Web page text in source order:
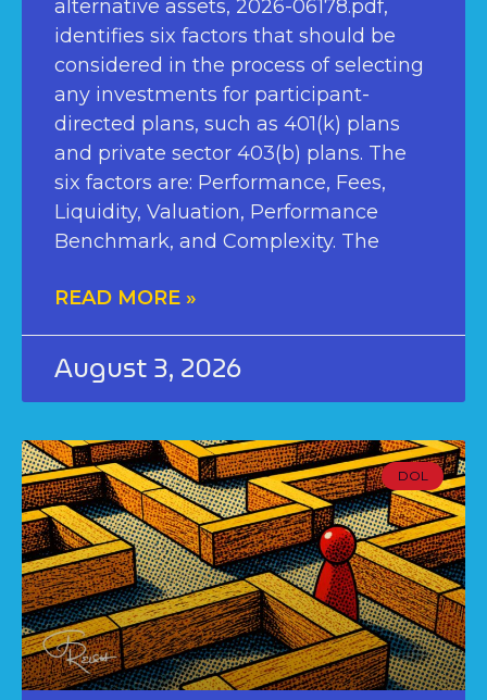
alternative assets, 2026-06178.pdf,
identifies six factors that should be
considered in the process of selecting
any investments for participant-
directed plans, such as 401(k) plans
and private sector 403(b) plans. The
six factors are: Performance, Fees,
Liquidity, Valuation, Performance
Benchmark, and Complexity. The
READ MORE »
August 3, 2026
DOL